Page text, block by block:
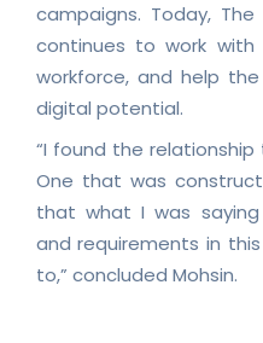
campaigns. Today,
continues to work
workforce, and help
digital potential.
“I found the
One that was
that what I was saying
and requirements in
to,” concluded Mohsin.